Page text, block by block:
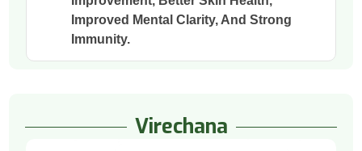
Improved Mental Clarity, And Strong
Immunity.
Virechana